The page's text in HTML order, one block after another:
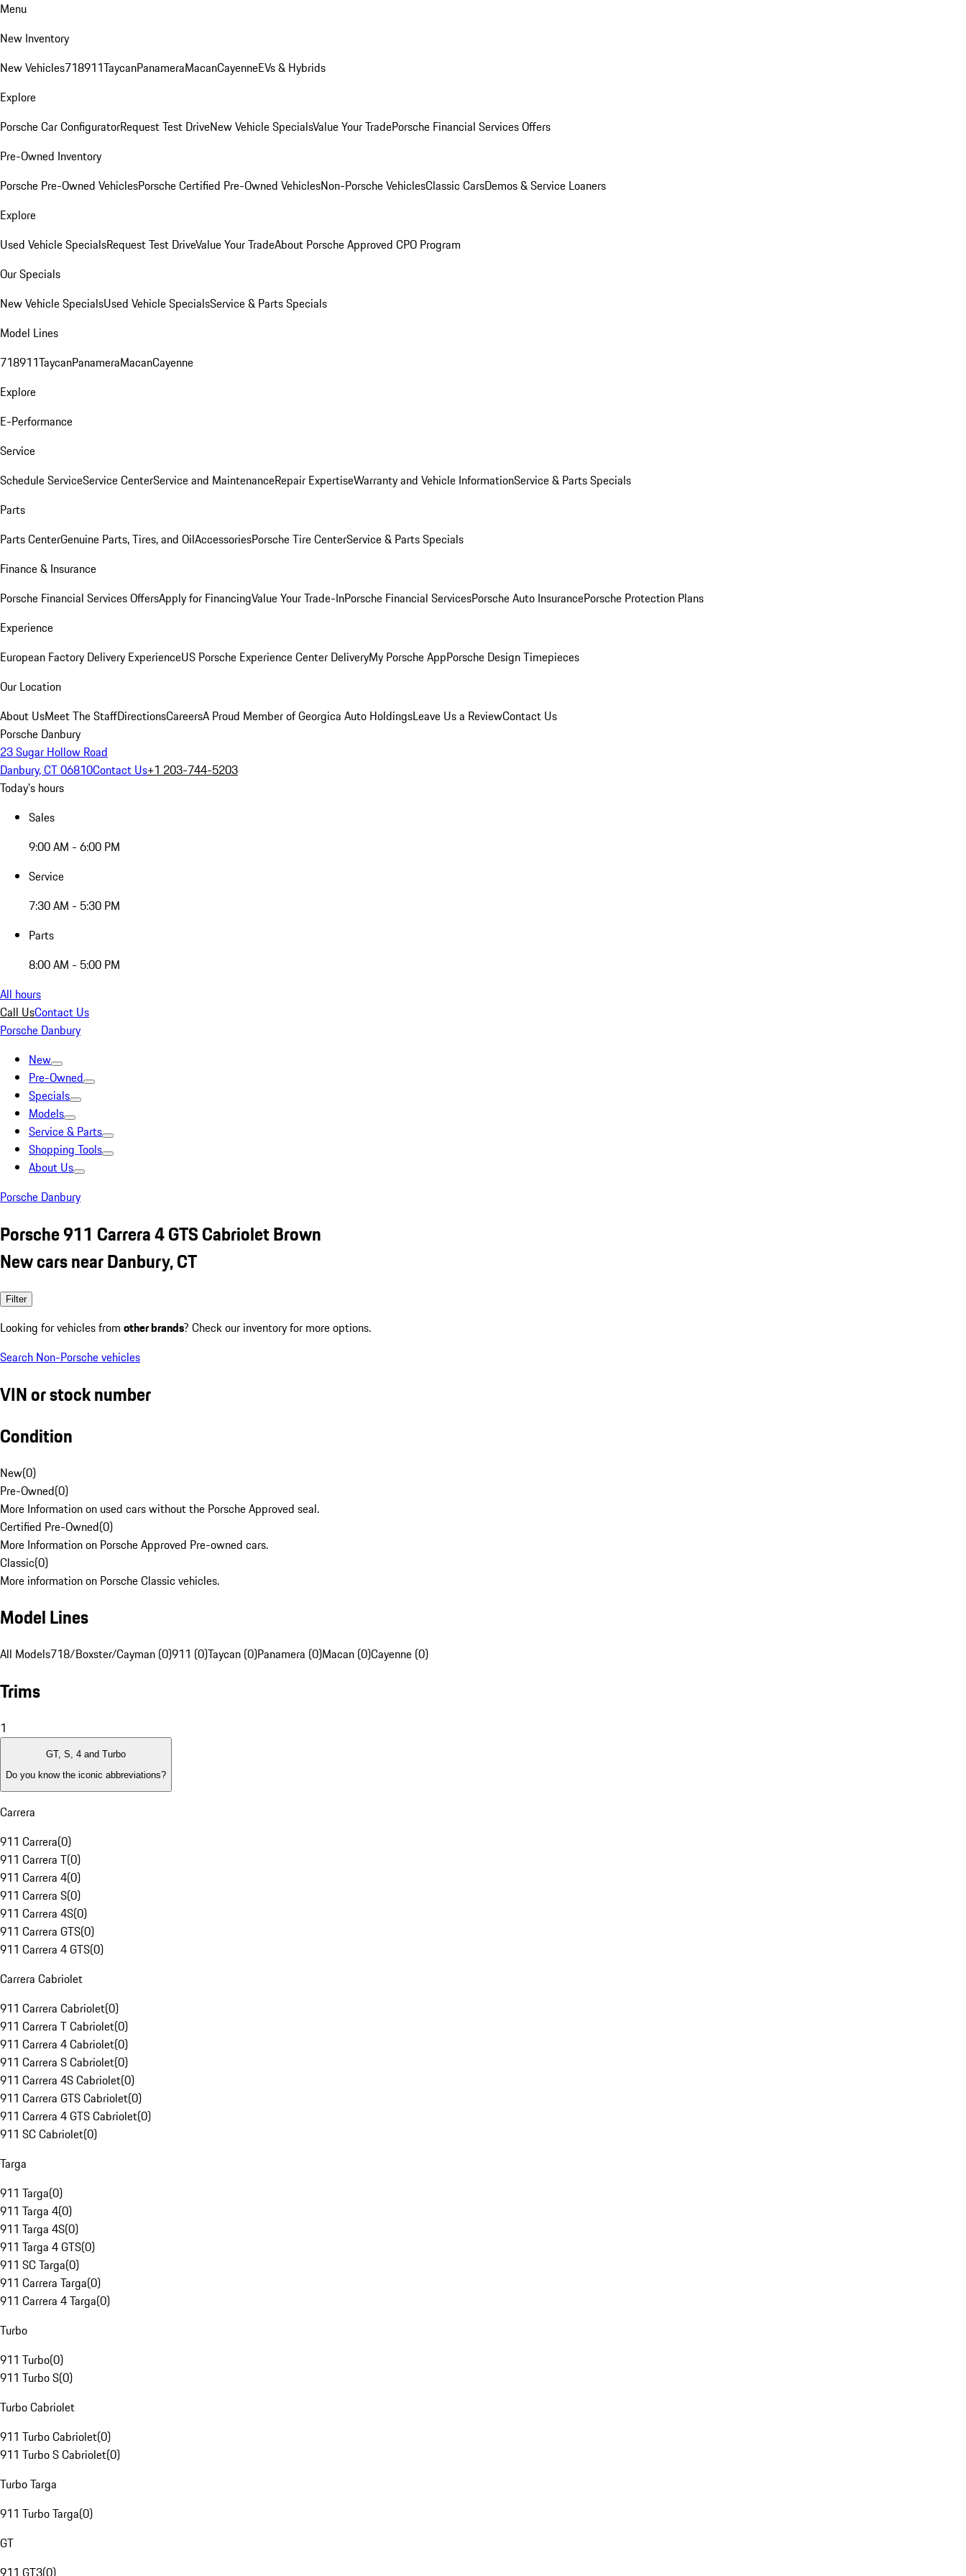
Menu
New Inventory
New Vehicles718911TaycanPanameraMacanCayenneEVs & Hybrids
Explore
Porsche Car ConfiguratorRequest Test DriveNew Vehicle SpecialsValue Your TradePorsche Financial Services Offers
Pre-Owned Inventory
Porsche Pre-Owned VehiclesPorsche Certified Pre-Owned VehiclesNon-Porsche VehiclesClassic CarsDemos & Service Loaners
Explore
Used Vehicle SpecialsRequest Test DriveValue Your TradeAbout Porsche Approved CPO Program
Our Specials
New Vehicle SpecialsUsed Vehicle SpecialsService & Parts Specials
Model Lines
718911TaycanPanameraMacanCayenne
Explore
E-Performance
Service
Schedule ServiceService CenterService and MaintenanceRepair ExpertiseWarranty and Vehicle InformationService & Parts Specials
Parts
Parts CenterGenuine Parts, Tires, and OilAccessoriesPorsche Tire CenterService & Parts Specials
Finance & Insurance
Porsche Financial Services OffersApply for FinancingValue Your Trade-InPorsche Financial ServicesPorsche Auto InsurancePorsche Protection Plans
Experience
European Factory Delivery ExperienceUS Porsche Experience Center DeliveryMy Porsche AppPorsche Design Timepieces
Our Location
About UsMeet The StaffDirectionsCareersA Proud Member of Georgica Auto HoldingsLeave Us a ReviewContact Us
Porsche Danbury
23 Sugar Hollow Road
Danbury, CT 06810Contact Us+1 203-744-5203
Today's hours
Sales
9:00 AM - 6:00 PM
Service
7:30 AM - 5:30 PM
Parts
8:00 AM - 5:00 PM
All hours
Call UsContact Us
Porsche Danbury
New
Pre-Owned
Specials
Models
Service & Parts
Shopping Tools
About Us
Porsche Danbury
Porsche 911 Carrera 4 GTS Cabriolet Brown
New cars near Danbury, CT
Filter
Looking for vehicles from other brands? Check our inventory for more options.
Search Non-Porsche vehicles
VIN or stock number
Condition
New(0)
Pre-Owned(0)
More Information on used cars without the Porsche Approved seal.
Certified Pre-Owned(0)
More Information on Porsche Approved Pre-owned cars.
Classic(0)
More information on Porsche Classic vehicles.
Model Lines
All Models718/Boxster/Cayman (0)911 (0)Taycan (0)Panamera (0)Macan (0)Cayenne (0)
Trims
1
GT, S, 4 and Turbo
Do you know the iconic abbreviations?
Carrera
911 Carrera(0)
911 Carrera T(0)
911 Carrera 4(0)
911 Carrera S(0)
911 Carrera 4S(0)
911 Carrera GTS(0)
911 Carrera 4 GTS(0)
Carrera Cabriolet
911 Carrera Cabriolet(0)
911 Carrera T Cabriolet(0)
911 Carrera 4 Cabriolet(0)
911 Carrera S Cabriolet(0)
911 Carrera 4S Cabriolet(0)
911 Carrera GTS Cabriolet(0)
911 Carrera 4 GTS Cabriolet(0)
911 SC Cabriolet(0)
Targa
911 Targa(0)
911 Targa 4(0)
911 Targa 4S(0)
911 Targa 4 GTS(0)
911 SC Targa(0)
911 Carrera Targa(0)
911 Carrera 4 Targa(0)
Turbo
911 Turbo(0)
911 Turbo S(0)
Turbo Cabriolet
911 Turbo Cabriolet(0)
911 Turbo S Cabriolet(0)
Turbo Targa
911 Turbo Targa(0)
GT
911 GT3(0)